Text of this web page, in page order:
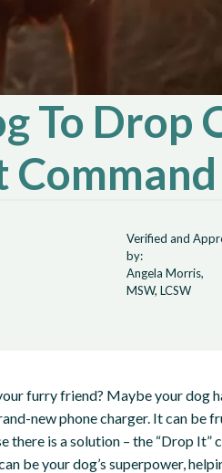
To Drop
Verified and
by:
Angela Morris,
MSW, LCSW
furry friend? Maybe your dog
new phone charger. It can be
is a solution – the “Drop It”
be your dog’s superpower,